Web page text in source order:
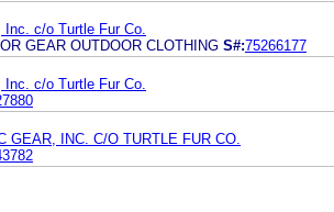
Inc. c/o Turtle Fur Co.
GEAR OUTDOOR CLOTHING S#:75266177
Inc. c/o Turtle Fur Co.
GEAR, INC. C/O TURTLE FUR CO.